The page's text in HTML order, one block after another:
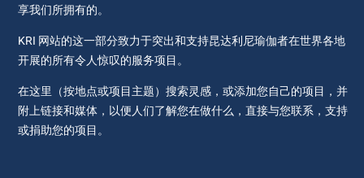
享我们所拥有的。
KRI 网站的这一部分致力于突出和支持昆达利尼瑜伽者在世界各地
开展的所有令人惊叹的服务项目。
在这里（按地点或项目主题）搜索灵感，或添加您自己的项目，并
附上链接和媒体，以便人们了解您在做什么，直接与您联系，支持
或捐助您的项目。